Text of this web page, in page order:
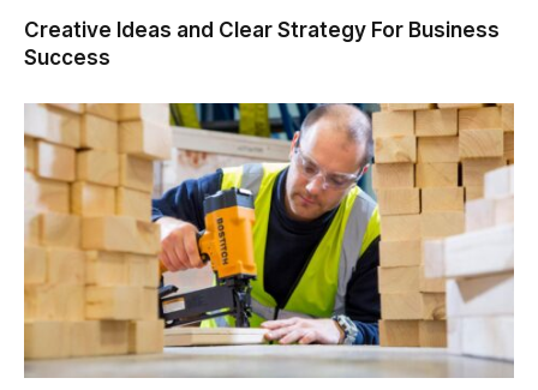
Creative Ideas and Clear Strategy For Business
Success